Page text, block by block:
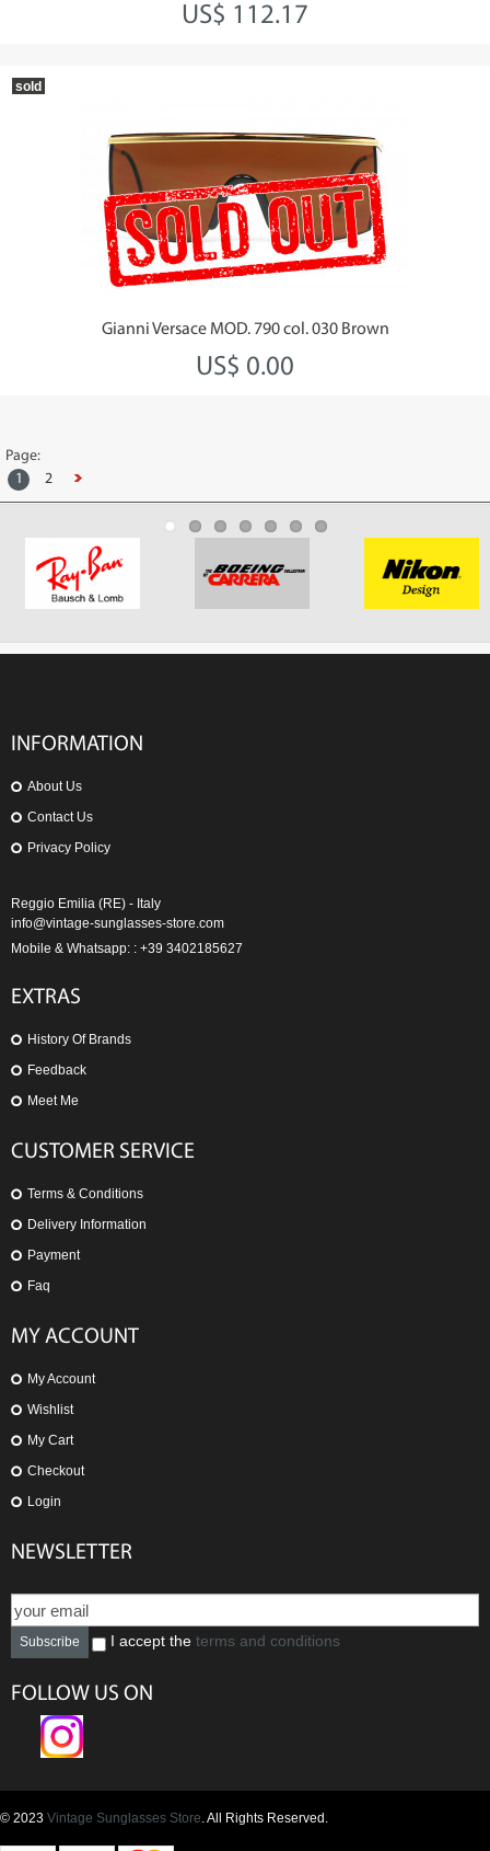
US$ 112.17
Gianni Versace MOD. 790 col. 030 Brown
US$ 0.00
sold
Page:
1
2
INFORMATION
About Us
Contact Us
Privacy Policy
Reggio Emilia (RE) - Italy
info@vintage-sunglasses-store.com
Mobile & Whatsapp: : +39 3402185627
EXTRAS
History Of Brands
Feedback
Meet Me
CUSTOMER SERVICE
Terms & Conditions
Delivery Information
Payment
Faq
MY ACCOUNT
My Account
Wishlist
My Cart
Checkout
Login
NEWSLETTER
Subscribe I accept the terms and conditions
FOLLOW US ON
© 2023 Vintage Sunglasses Store. All Rights Reserved.